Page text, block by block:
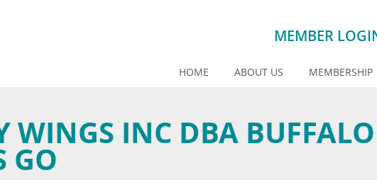
MEMBER
HOME ABOUT US MEMBERSHIP
WINGS INC DBA BUFFALO
GO